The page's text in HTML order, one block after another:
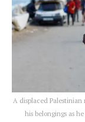
A displaced
his belongings as